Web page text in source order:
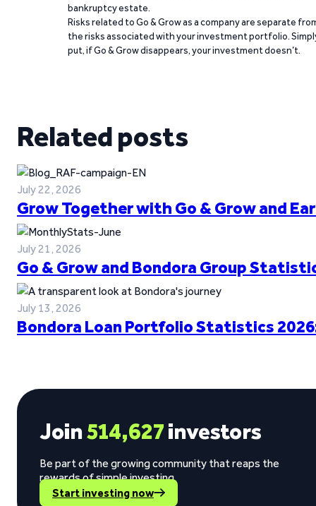
bankruptcy estate.
Risks related to Go & Grow as a company are separate
the risks associated with your investment portfolio.
put, if Go & Grow disappears, your investment doesn’t.
Related posts
July 22, 2026
Grow Together with Go & Grow and
July 21, 2026
Go & Grow and Bondora Group
July 13, 2026
Bondora Loan Portfolio Statistics
Join514,627investors
Be part of the growing community that reaps the
rewards of simple investing.
Start investing now